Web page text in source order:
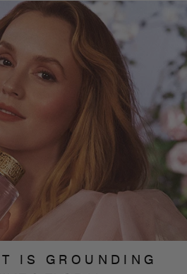
IS GROUNDING